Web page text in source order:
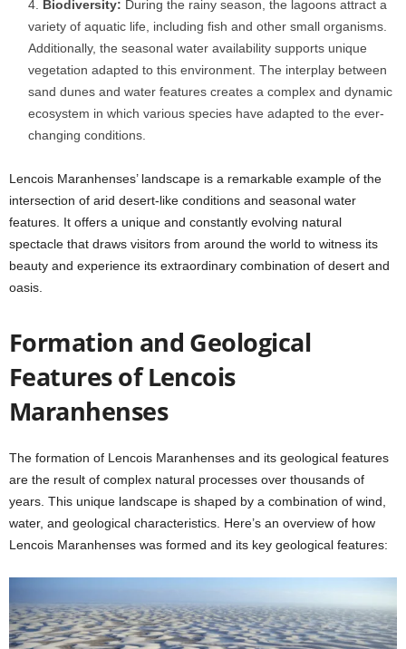
Biodiversity: During the rainy season, the lagoons attract a
variety of aquatic life, including fish and other small organisms.
Additionally, the seasonal water availability supports unique
vegetation adapted to this environment. The interplay between
sand dunes and water features creates a complex and dynamic
ecosystem in which various species have adapted to the ever-
changing conditions.
Lencois Maranhenses’ landscape is a remarkable example of the
intersection of arid desert-like conditions and seasonal water
features. It offers a unique and constantly evolving natural
spectacle that draws visitors from around the world to witness its
beauty and experience its extraordinary combination of desert and
oasis.
Formation and Geological
Features ofLencois
Maranhenses
The formation of Lencois Maranhenses and its geological features
are the result of complex natural processes over thousands of
years. This unique landscape is shaped by a combination of wind,
water, and geological characteristics. Here’s an overview of how
Lencois Maranhenses was formed and its key geological features: